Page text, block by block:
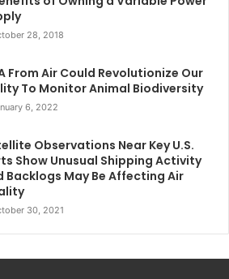
28, 2018
From Air Could Revolutionize Our
To Monitor Animal Biodiversity
6, 2022
Observations Near Key U.S.
Show Unusual Shipping Activity
Backlogs May Be Affecting Air
30, 2021